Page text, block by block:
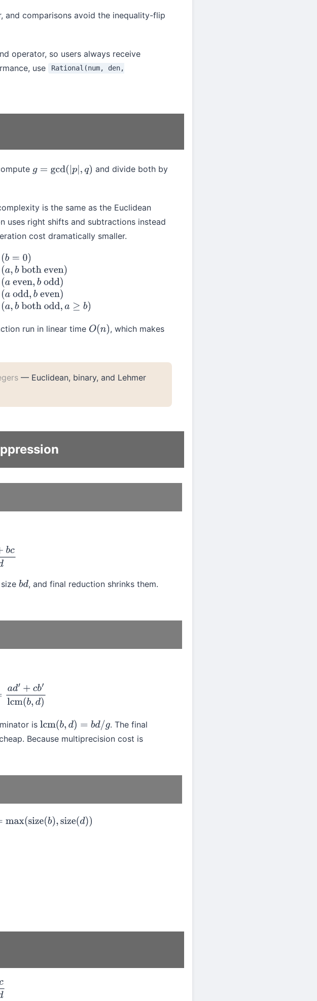
and comparisons avoid the inequality-flip
operator, so users always receive
use
Rational(num, den,
g=gcd(|p| ,q )
and divide both by
is the same as the Euclidean
uses right shifts and subtractions instead
cost dramatically smaller.
gcd (a 2,b
a,bboth odd ,a≥b
run in linear time O(n) , which makes
— Euclidean, binary, and Lehmer
d
bd, and final reduction shrinks them.
cb′lcm (b,d
is lcm(b,d)= bd/ g
. The final
Because multiprecision cost is
(size(b),size(d))